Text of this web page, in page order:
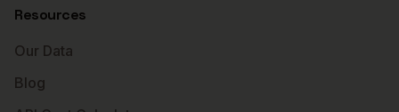
Resources
Our Data
Blog